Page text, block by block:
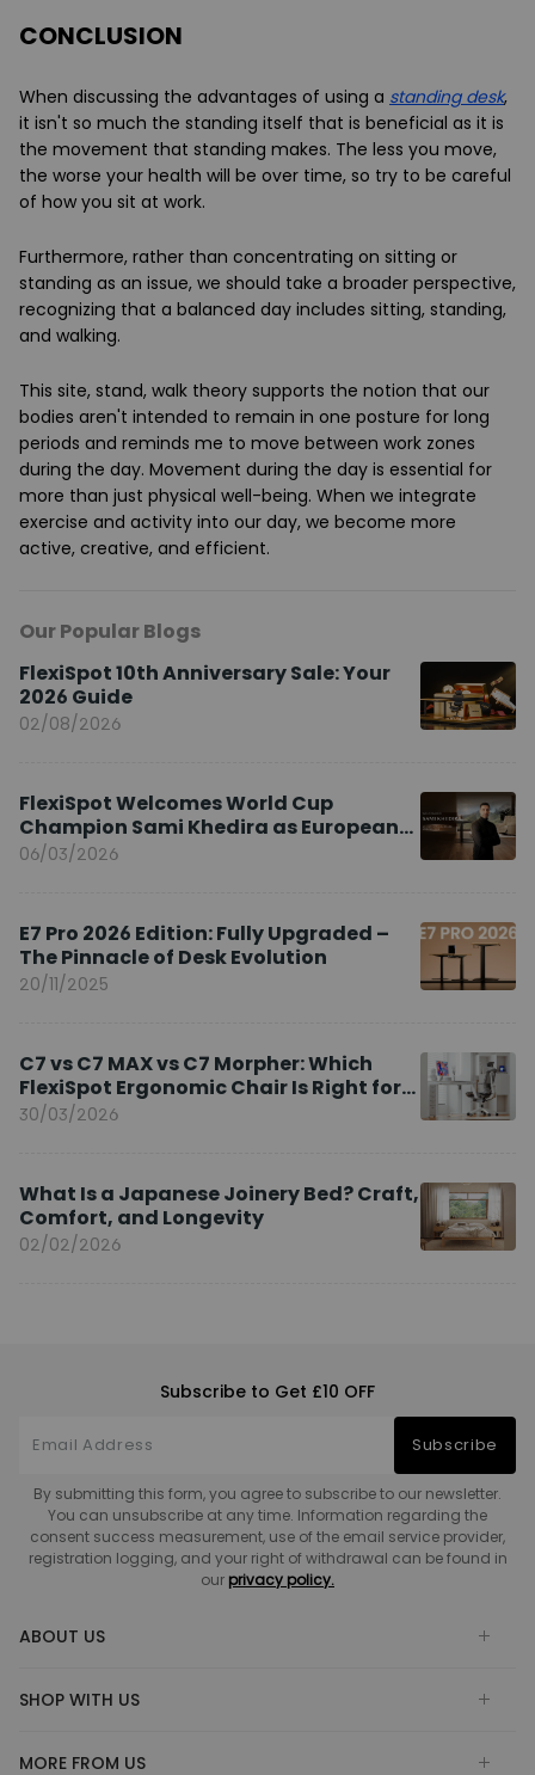
CONCLUSION
When discussing the advantages of using a standing desk,
it isn't so much the standing itself that is beneficial as it is
the movement that standing makes. The less you move,
the worse your health will be over time, so try to be careful
of how you sit at work.
Furthermore, rather than concentrating on sitting or
standing as an issue, we should take a broader perspective,
recognizing that a balanced day includes sitting, standing,
and walking.
This site, stand, walk theory supports the notion that our
bodies aren't intended to remain in one posture for long
periods and reminds me to move between work zones
during the day. Movement during the day is essential for
more than just physical well-being. When we integrate
exercise and activity into our day, we become more
active, creative, and efficient.
Our Popular Blogs
FlexiSpot 10th Anniversary Sale: Your
2026 Guide
02/08/2026
FlexiSpot Welcomes World Cup
Champion Sami Khedira as European
Brand Ambassador
06/03/2026
E7 Pro 2026 Edition: Fully Upgraded –
The Pinnacle of Desk Evolution
20/11/2025
C7 vs C7 MAX vs C7 Morpher: Which
FlexiSpot Ergonomic Chair Is Right for
You?
30/03/2026
What Is a Japanese Joinery Bed? Craft,
Comfort, and Longevity
02/02/2026
Subscribe to Get £10 OFF
Subscribe
By submitting this form, you agree to subscribe to our newsletter.
You can unsubscribe at any time. Information regarding the
consent success measurement, use of the email service provider,
registration logging, and your right of withdrawal can be found in
our privacy policy.
ABOUT US
SHOP WITH US
MORE FROM US